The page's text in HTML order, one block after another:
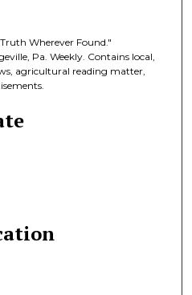
Wherever Found."
Pa. Weekly. Contains local,
agricultural reading matter,